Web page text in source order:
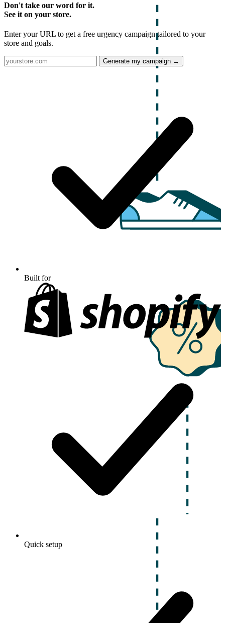
Don't take our word for it.
See it on your store.
Enter your URL to get a free urgency campaign tailored to your
store and goals.
Generate my campaign →
Built for
Quick setup